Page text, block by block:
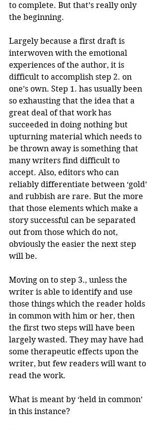
to complete. But that’s really only
the beginning.
Largely because a first draft is
interwoven with the emotional
experiences of the author, it is
difficult to accomplish step 2. on
one’s own. Step 1. has usually been
so exhausting that the idea that a
great deal of that work has
succeeded in doing nothing but
upturning material which needs to
be thrown away is something that
many writers find difficult to
accept. Also, editors who can
reliably differentiate between ‘gold’
and rubbish are rare. But the more
that those elements which make a
story successful can be separated
out from those which do not,
obviously the easier the next step
will be.
Moving on to step 3., unless the
writer is able to identify and use
those things which the reader holds
in common with him or her, then
the first two steps will have been
largely wasted. They may have had
some therapeutic effects upon the
writer, but few readers will want to
read the work.
What is meant by ‘held in common’
in this instance?